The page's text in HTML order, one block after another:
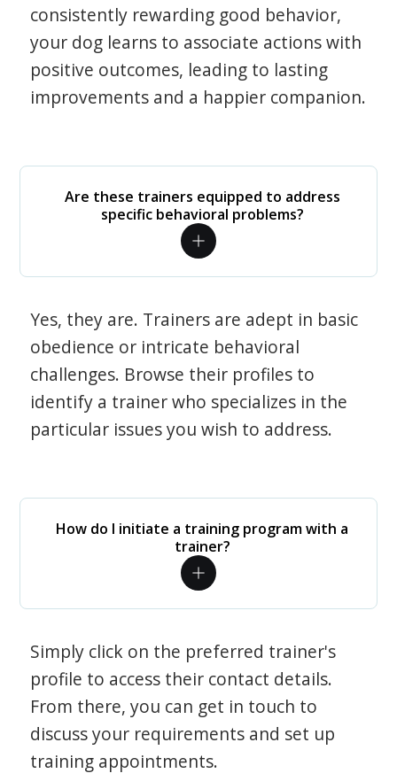
consistently rewarding good behavior,
your dog learns to associate actions with
positive outcomes, leading to lasting
improvements and a happier companion.
Are these trainers equipped to address
specific behavioral problems?
Yes, they are. Trainers are adept in basic
obedience or intricate behavioral
challenges. Browse their profiles to
identify a trainer who specializes in the
particular issues you wish to address.
How do I initiate a training program with a
trainer?
Simply click on the preferred trainer's
profile to access their contact details.
From there, you can get in touch to
discuss your requirements and set up
training appointments.